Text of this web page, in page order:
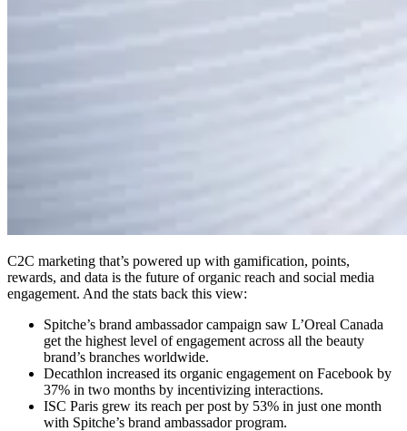
C2C marketing that’s powered up with gamification, points,
rewards, and data is the future of organic reach and social media
engagement. And the stats back this view:
Spitche’s brand ambassador campaign saw L’Oreal Canada
get the highest level of engagement across all the beauty
brand’s branches worldwide.
Decathlon increased its organic engagement on Facebook by
37% in two months by incentivizing interactions.
ISC Paris grew its reach per post by 53% in just one month
with Spitche’s brand ambassador program.